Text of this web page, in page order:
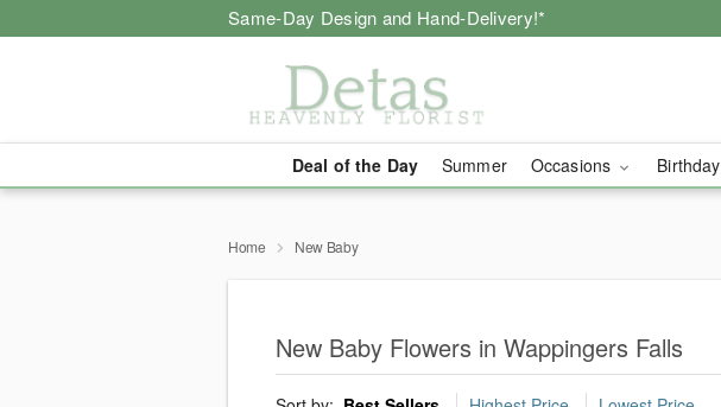
Same-Day Design and Hand-Delivery!*
Deal of the Day Summer Occasions Birthday
Home New Baby
New Baby Flowers in Wappingers Falls